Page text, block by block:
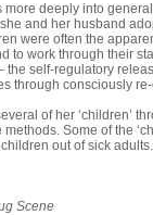
deeply into
and her husband
were often the
to work through their
the self-regulatory
through consciously
of her ‘children’
Some of the
out of sick adults.
Scene